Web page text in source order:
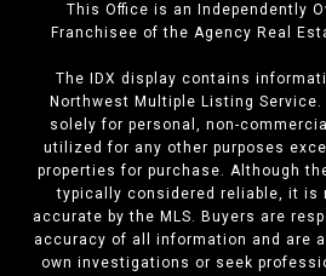
This Office is an Independently
Franchisee of the Agency Real
The IDX display contains
Northwest Multiple Listing
solely for personal, non-
utilized for any other purposes
properties for purchase. Although
typically considered reliable, it is
accurate by the MLS. Buyers are
accuracy of all information and are
own investigations or seek